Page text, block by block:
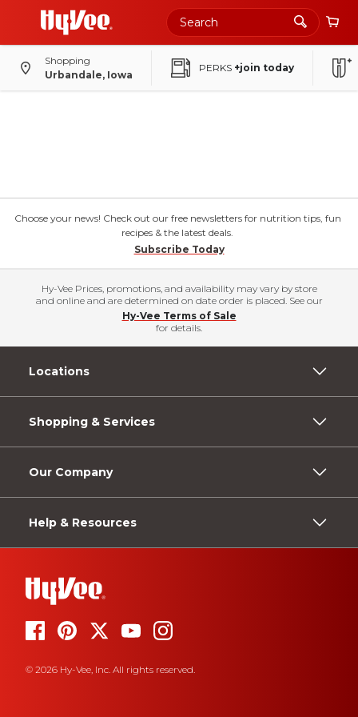
Shopping
Urbandale, Iowa
PERKS +join today
Choose your news! Check out our free newsletters for nutrition tips, fun
recipes & the latest deals.
Subscribe Today
Hy-Vee Prices, promotions, and availability may vary by store
and online and are determined on date order is placed. See our
Hy-Vee Terms of Sale
for details.
Locations
Shopping & Services
Our Company
Help & Resources
© 2026 Hy-Vee, Inc. All rights reserved.